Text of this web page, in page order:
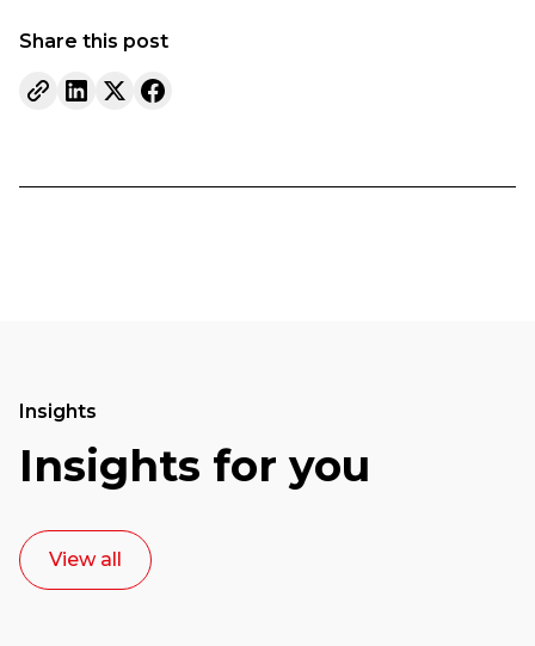
Share this post
Insights
Insights for you
View all